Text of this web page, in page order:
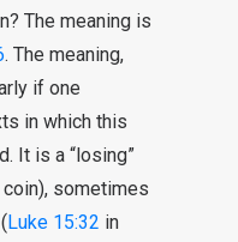
The meaning is
. The meaning,
if one
in which this
It is a “losing”
sometimes
(Luke 15:32 in